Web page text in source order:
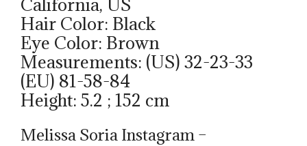
California, US
Hair Color: Black
Eye Color: Brown
Measurements: (US) 32-23-33
(EU) 81-58-84
Height: 5.2 ; 152 cm
Melissa Soria Instagram –